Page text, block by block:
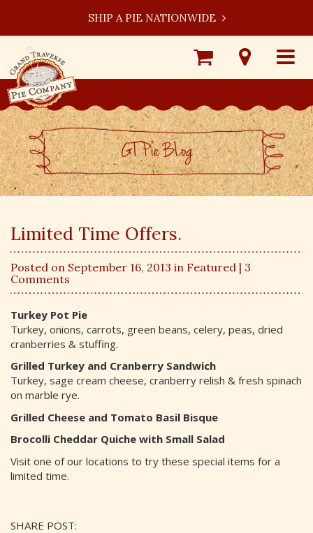
SHIP A PIE NATIONWIDE
Toggle
Visit
Our
Locations
Shop
Online
GT Pie BLog
Limited Time Offers.
Posted on September 16, 2013 in Featured | 3
Comments
Turkey Pot Pie
Turkey, onions, carrots, green beans, celery, peas, dried
cranberries & stuffing.
Grilled Turkey and Cranberry Sandwich
Turkey, sage cream cheese, cranberry relish & fresh spinach
on marble rye.
Grilled Cheese and Tomato Basil Bisque
Brocolli Cheddar Quiche with Small Salad
Visit one of our locations to try these special items for a
limited time.
SHARE POST: